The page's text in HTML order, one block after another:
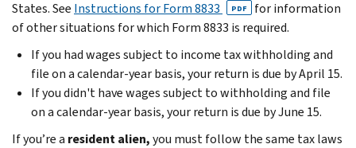
States. See Instructions for Form 8833 PDF
for information
of other situations for which Form 8833 is required.
If you had wages subject to income tax withholding and
file on a calendar-year basis, your return is due by April 15.
If you didn't have wages subject to withholding and file
on a calendar-year basis, your return is due by June 15.
If you’re a resident alien,you must follow the same tax laws